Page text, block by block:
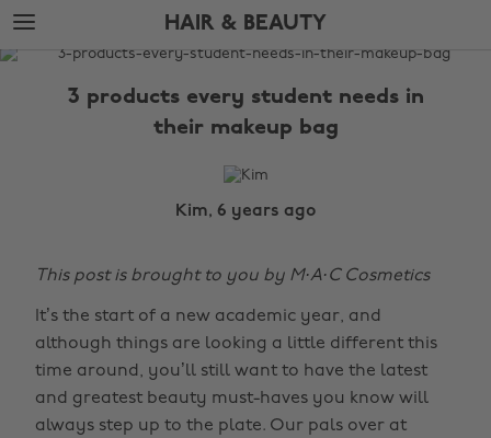
Skip
to
main
Skip
to
footer
HAIR & BEAUTY
The
3 products every student needs in
their makeup bag
Kim, 6 years ago
This post is brought to you by M·A·C Cosmetics
It’s the start of a new academic year, and
although things are looking a little different this
time around, you’ll still want to have the latest
and greatest beauty must-haves you know will
always step up to the plate. Our pals over at